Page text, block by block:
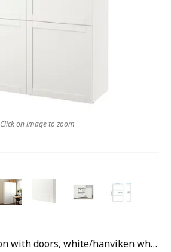
Storage combination with doors, white/hanviken white, 120x42x193 cm
Click on image to zoom